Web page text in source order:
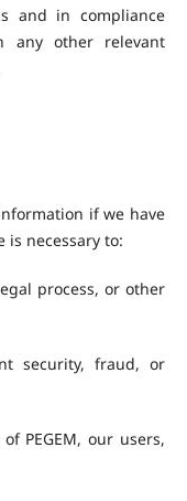
and in compliance
any other relevant
if we have
necessary to:
process, or other
security, fraud, or
PEGEM, our users,